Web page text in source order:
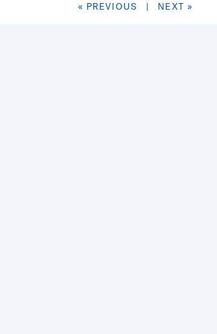
« PREVIOUS | NEXT »